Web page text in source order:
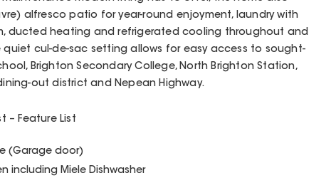
alfresco patio for year-round enjoyment, laundry with
ducted heating and refrigerated cooling throughout and
quiet cul-de-sac setting allows for easy access to sought-
Brighton Secondary College, North Brighton Station,
out district and Nepean Highway.
– Feature List
(Garage door)
including Miele Dishwasher